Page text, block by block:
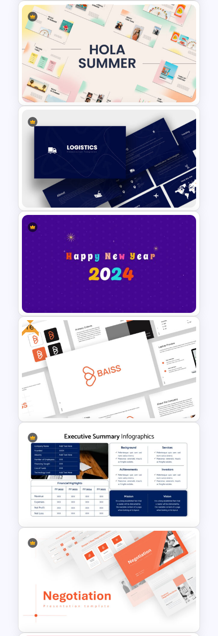
Cryptocurrency Slide
Templates
Summer Season Presentation
Template
Logistics Presentation
Templates
Happy New Year Slide
Template 2024
Free
Free Branding Presentation
Template
Executive Summary Template
for Presentation